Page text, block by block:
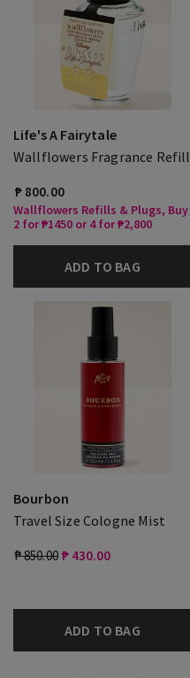
Life's A Fairytale
Wallflowers Fragrance Refill
₱ 800.00
Wallflowers Refills & Plugs, Buy
2 for ₱1450 or 4 for ₱2,800
ADD TO BAG
Bourbon
Travel Size Cologne Mist
₱ 850.00 ₱ 430.00
ADD TO BAG